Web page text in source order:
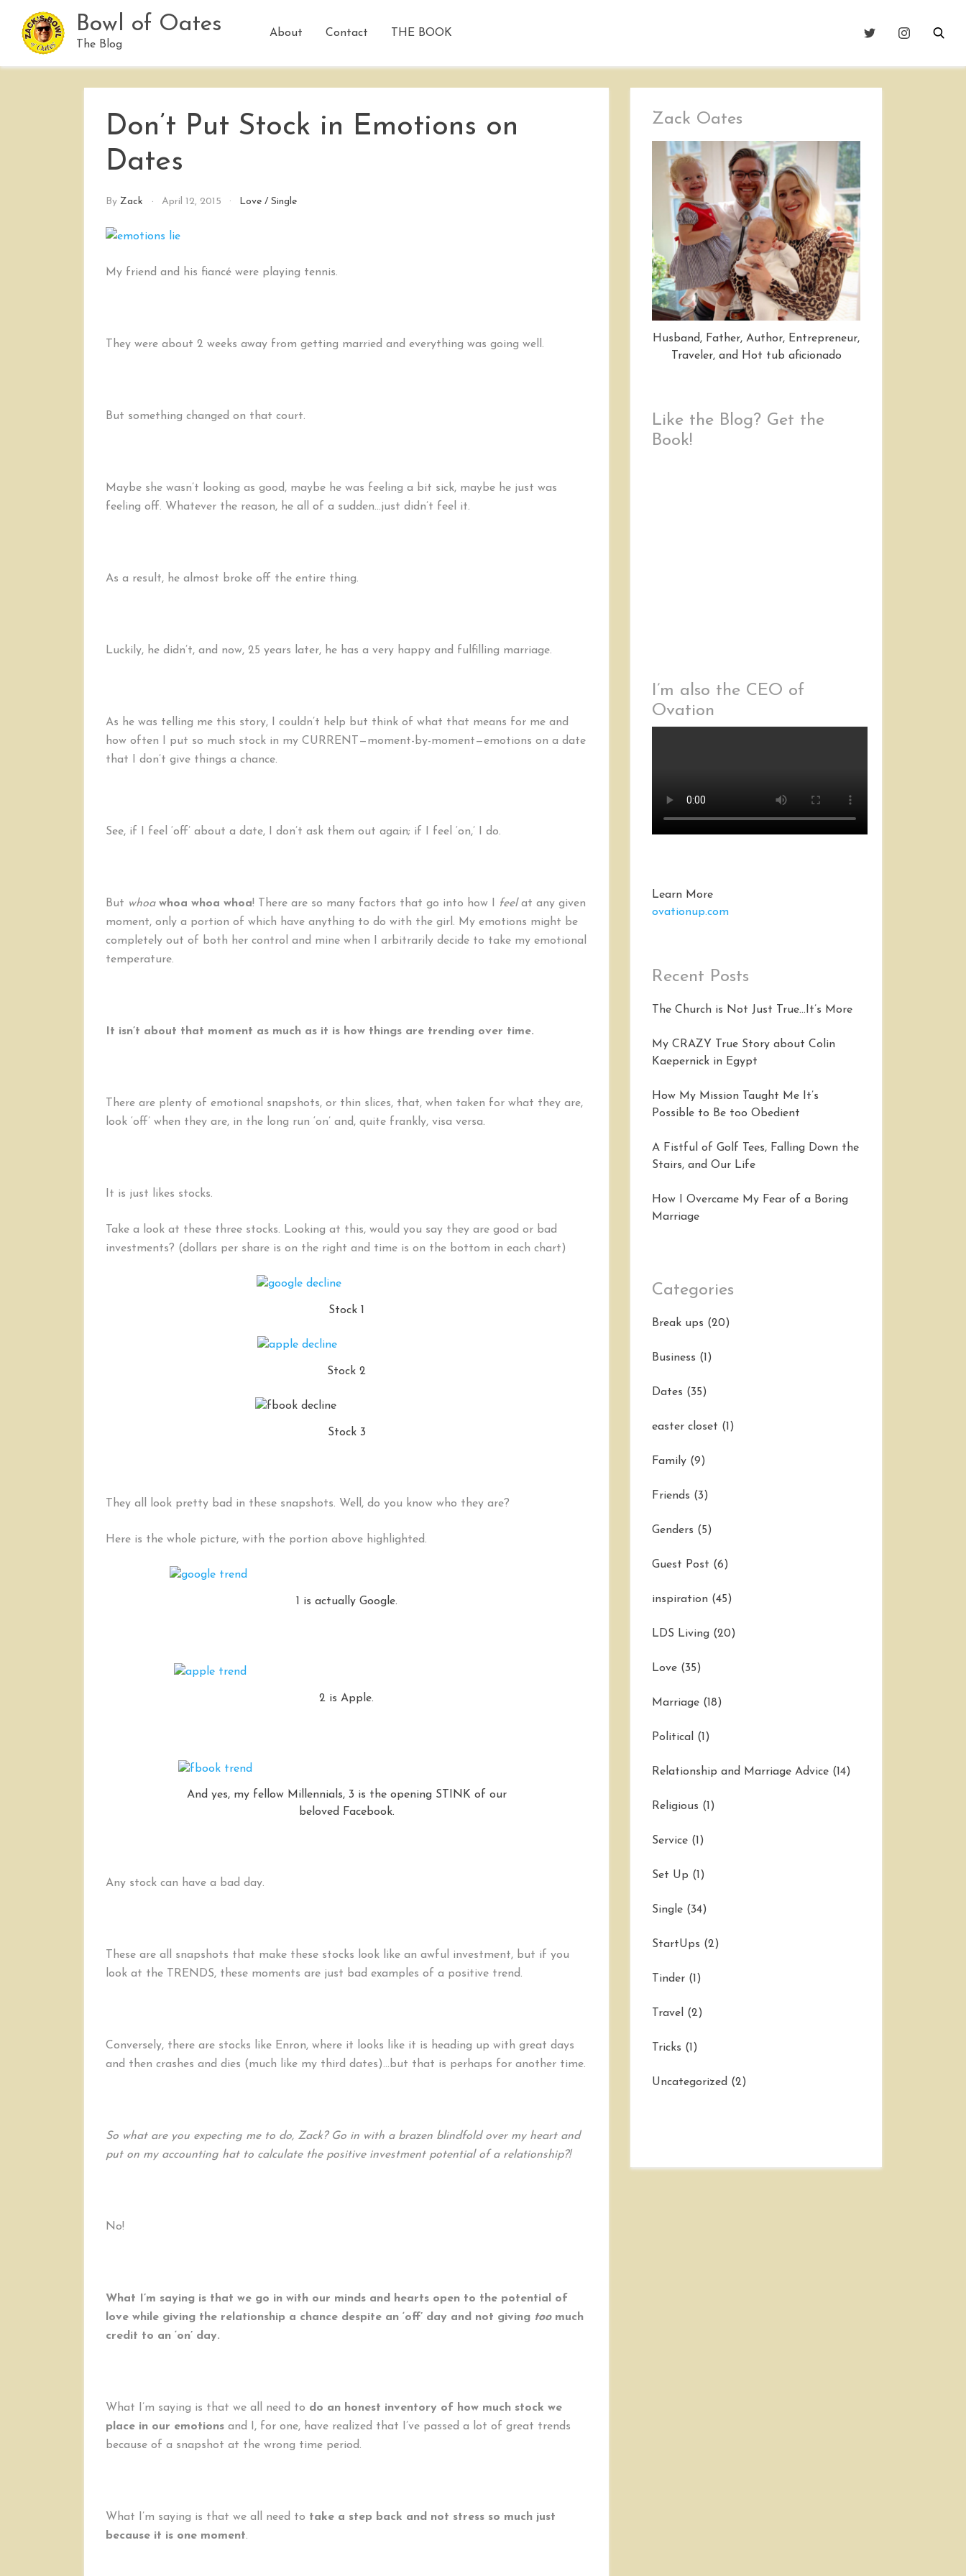
content
Bowl of Oates
The Blog
About Contact THE BOOK
Don’t Put Stock in Emotions on
Dates
By Zack April 12, 2015 Love /Single
My friend and his fiancé were playing tennis.
They were about 2 weeks away from getting married and everything was going well.
But something changed on that court.
Maybe she wasn’t looking as good, maybe he was feeling a bit sick, maybe he just was
feeling off. Whatever the reason, he all of a sudden…just didn’t feel it.
As a result, he almost broke off the entire thing.
Luckily, he didn’t, and now, 25 years later, he has a very happy and fulfilling marriage.
As he was telling me this story, I couldn’t help but think of what that means for me and
how often I put so much stock in my CURRENT—moment-by-moment—emotions on a date
that I don’t give things a chance.
See, if I feel ‘off’ about a date, I don’t ask them out again; if I feel ‘on,’ I do.
But whoa whoa whoa whoa! There are so many factors that go into how I feelat any given
moment, only a portion of which have anything to do with the girl. My emotions might be
completely out of both her control and mine when I arbitrarily decide to take my emotional
temperature.
It isn’t about that moment as much as it is how things are trending over time.
There are plenty of emotional snapshots, or thin slices, that, when taken for what they are,
look ‘off’ when they are, in the long run ‘on’ and, quite frankly, visa versa.
It is just likes stocks.
Take a look at these three stocks. Looking at this, would you say they are good or bad
investments? (dollars per share is on the right and time is on the bottom in each chart)
Stock 1
Stock 2
Stock 3
They all look pretty bad in these snapshots. Well, do you know who they are?
Here is the whole picture, with the portion above highlighted.
1 is actually Google.
2 is Apple.
And yes, my fellow Millennials, 3 is the opening STINK of our
beloved Facebook.
Any stock can have a bad day.
These are all snapshots that make these stocks look like an awful investment, but if you
look at the TRENDS, these moments are just bad examples of a positive trend.
Conversely, there are stocks like Enron, where it looks like it is heading up with great days
and then crashes and dies (much like my third dates)…but that is perhaps for another time.
So what are you expecting me to do, Zack? Go in with a brazen blindfold over my heart and
put on my accounting hat to calculate the positive investment potential of a relationship?!
No!
What I’m saying is that we go in with our minds and hearts open to the potential of
love while giving the relationship a chance despite an ‘off’ day and not giving toomuch
credit to an ‘on’ day.
What I’m saying is that we all need to do an honest inventory of how much stock we
place in our emotions and I, for one, have realized that I’ve passed a lot of great trends
because of a snapshot at the wrong time period.
What I’m saying is that we all need to take a step back and not stress so much just
because it is one moment.
Zack Oates
Husband, Father, Author, Entrepreneur,
Traveler, and Hot tub aficionado
Like the Blog? Get the
Book!
I’m also the CEO of
Ovation
Learn More
ovationup.com
Recent Posts
The Church is Not Just True…It’s More
My CRAZY True Story about Colin
Kaepernick in Egypt
How My Mission Taught Me It’s
Possible to Be too Obedient
A Fistful of Golf Tees, Falling Down the
Stairs, and Our Life
How I Overcame My Fear of a Boring
Marriage
Categories
Break ups (20)
Business (1)
Dates (35)
easter closet (1)
Family (9)
Friends (3)
Genders (5)
Guest Post (6)
inspiration (45)
LDS Living (20)
Love (35)
Marriage (18)
Political (1)
Relationship and Marriage Advice (14)
Religious (1)
Service (1)
Set Up (1)
Single (34)
StartUps (2)
Tinder (1)
Travel (2)
Tricks (1)
Uncategorized (2)